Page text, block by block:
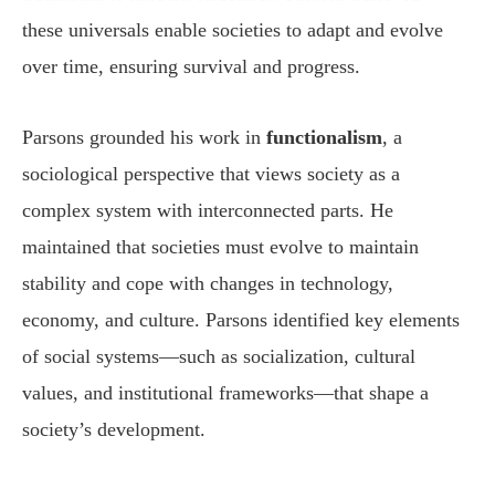
these universals enable societies to adapt and evolve
over time, ensuring survival and progress.
Parsons grounded his work in functionalism, a
sociological perspective that views society as a
complex system with interconnected parts. He
maintained that societies must evolve to maintain
stability and cope with changes in technology,
economy, and culture. Parsons identified key elements
of social systems—such as socialization, cultural
values, and institutional frameworks—that shape a
society’s development.